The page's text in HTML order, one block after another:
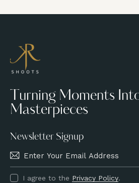
Turning Moments
Masterpieces
Newsletter Signup
I agree to the Privacy Policy.